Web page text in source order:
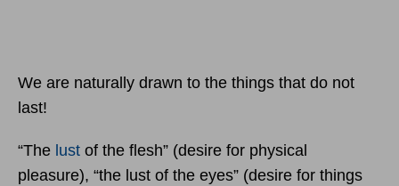
We are naturally drawn to the things that do not
last!
“The lust of the flesh” (desire for physical
pleasure), “the lust of the eyes” (desire for things